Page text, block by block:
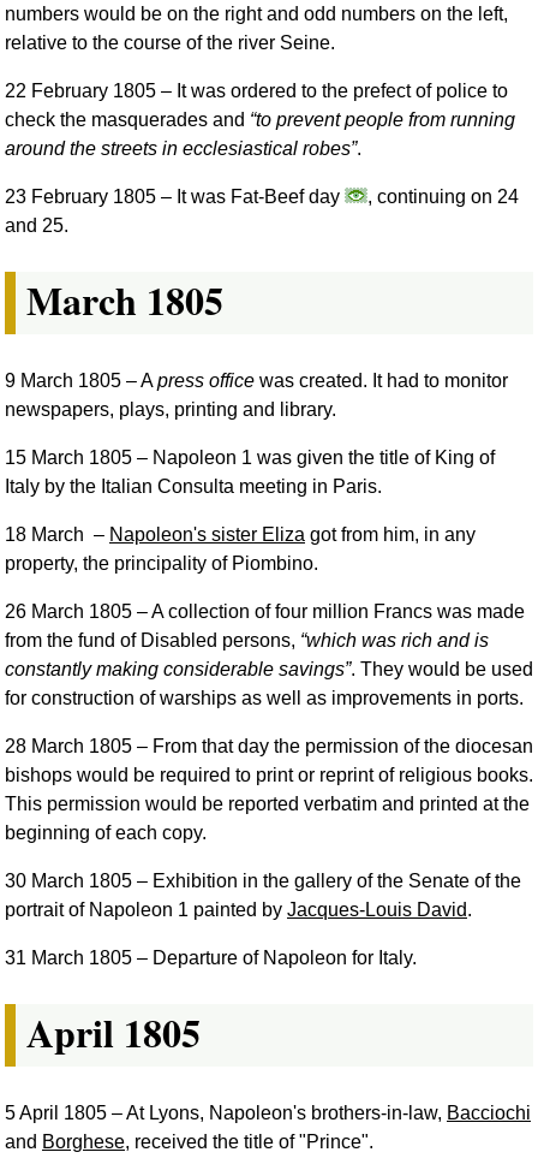
numbers would be on the right and odd numbers on the left,
relative to the course of the river Seine.
22 February 1805 – It was ordered to the prefect of police to
check the masquerades and
to prevent people from running
around the streets in ecclesiastical robes .
23 February 1805 – It was Fat-Beef day
, continuing on 24
and 25.
March 1805
9 March 1805 – Apress office was created. It had to monitor
newspapers, plays, printing and library.
15 March 1805 – Napoleon 1 was given the title of King of
Italy by the Italian Consulta meeting in Paris.
18 March – Napoleon's sister Eliza got from him, in any
property, the principality of Piombino.
26 March 1805 – A collection of four million Francs was made
from the fund of Disabled persons, which was rich and is
constantly making considerable savings . They would be used
for construction of warships as well as improvements in ports.
28 March 1805 – From that day the permission of the diocesan
bishops would be required to print or reprint of religious books.
This permission would be reported verbatim and printed at the
beginning of each copy.
30 March 1805 – Exhibition in the gallery of the Senate of the
portrait of Napoleon 1 painted by Jacques-Louis David.
31 March 1805 – Departure of Napoleon for Italy.
April 1805
5 April 1805 – At Lyons, Napoleon's brothers-in-law, Bacciochi
and Borghese, received the title of "Prince".